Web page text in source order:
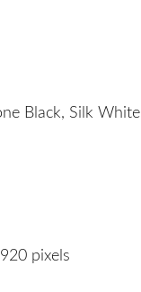
Black, Silk White
pixels